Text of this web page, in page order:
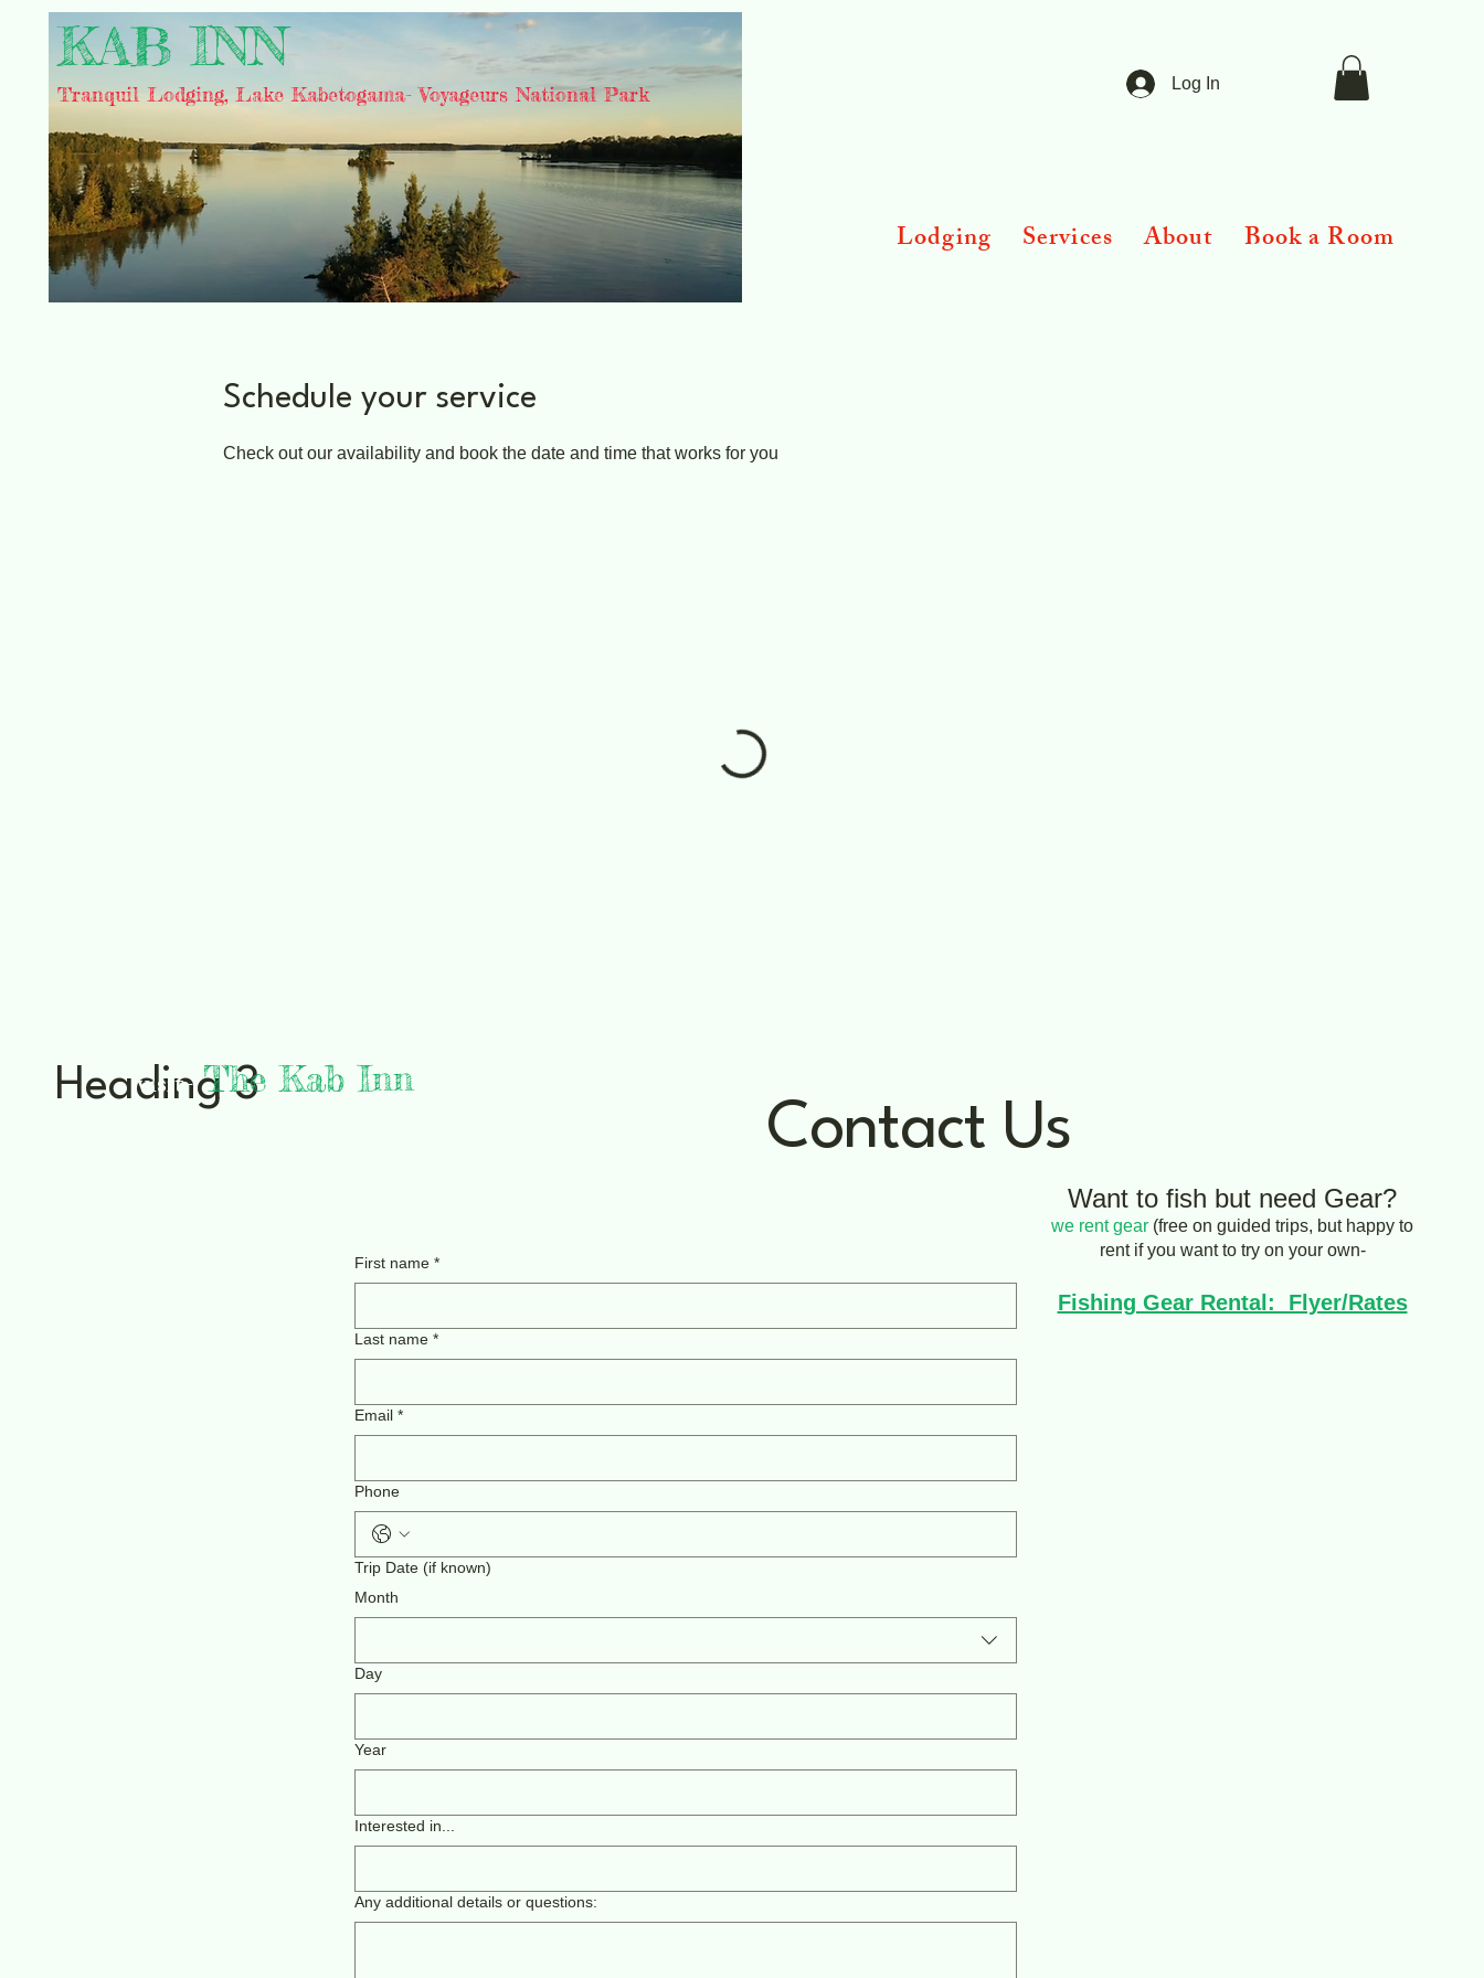
KAB INN
Tranquil Lodging, Lake Kabetogama- Voyageurs National Park
Lodging Services About Book a Room
Log In
Schedule your service
Check out our availability and book the date and time that works for you
Heading 3
Contact Us
visit- The Kab Inn
First name *
Last name *
Email *
Phone
Trip Date (if known)
Month
Day
Year
Interested in...
Any additional details or questions:
Want to fish but need Gear?
we rent gear (free on guided trips, but happy to
rent if you want to try on your own-
Fishing Gear Rental: Flyer/Rates